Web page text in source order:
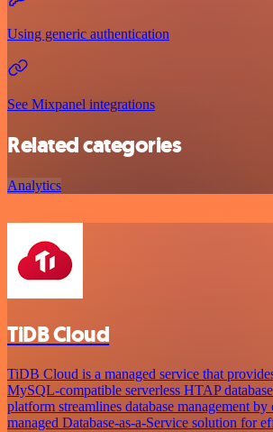
Using generic authentication
See Mixpanel integrations
Related categories
Analytics
TiDB Cloud
TiDB Cloud is a managed service that
MySQL-compatible serverless HTAP
platform streamlines database management
managed Database-as-a-Service solution for